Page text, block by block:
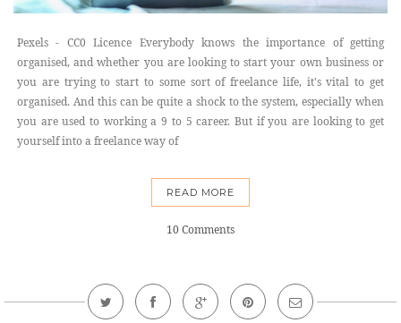
Pexels - CC0 Licence Everybody knows the importance of getting
organised, and whether you are looking to start your own business or
you are trying to start to some sort of freelance life, it's vital to get
organised. And this can be quite a shock to the system, especially when
you are used to working a 9 to 5 career. But if you are looking to get
yourself into a freelance way of
READ MORE
10 Comments